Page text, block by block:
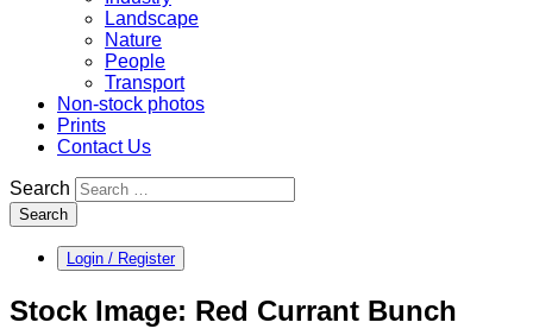
Landscape
Nature
People
Transport
Non-stock photos
Prints
Contact Us
Search
Search
Login / Register
Stock Image: Red Currant Bunch